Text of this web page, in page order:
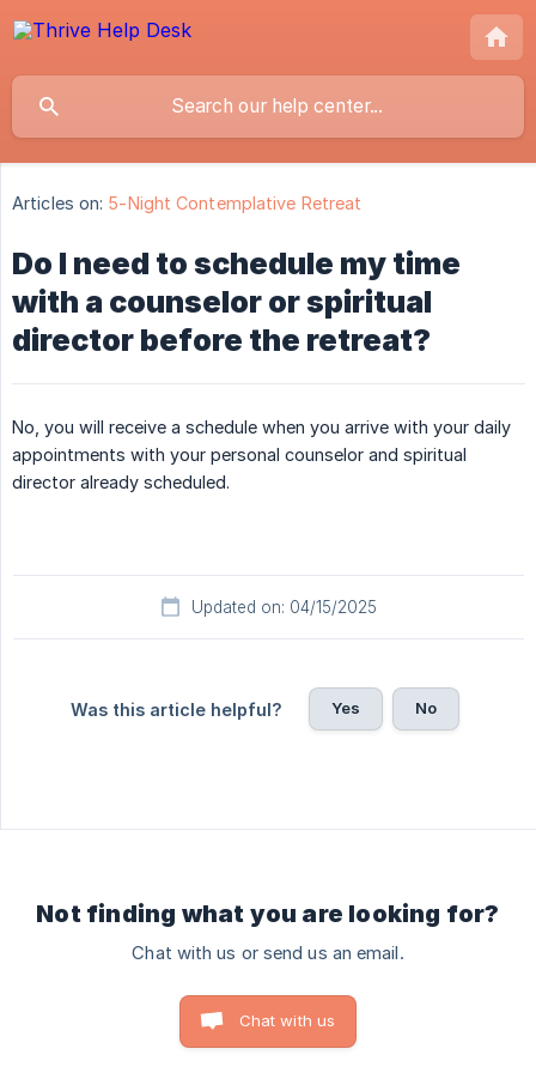
Articles on: 5-Night Contemplative Retreat
Do I need to schedule my time
with a counselor or spiritual
director before the retreat?
No, you will receive a schedule when you arrive with your daily
appointments with your personal counselor and spiritual
director already scheduled.
Updated on: 04/15/2025
Was this article helpful? Yes No
Not finding what you are looking for?
Chat with us or send us an email.
Chat with us